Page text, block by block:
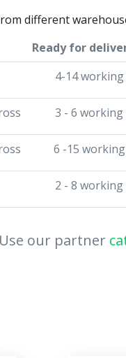
different
Ready for
4-14 working
3 - 6 working
6 -15
2 - 8 working
our partner